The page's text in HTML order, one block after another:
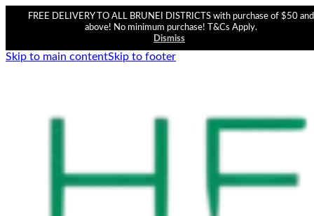
FREE DELIVERY TO ALL BRUNEI DISTRICTS with purchase of $50 and
above! No minimum purchase! T&Cs Apply.
Dismiss
Skip to main contentSkip to footer